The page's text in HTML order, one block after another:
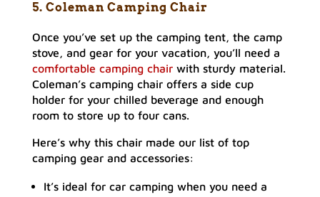
5. Coleman Camping Chair
Once you’ve set up the camping tent, the camp
stove, and gear for your vacation, you’ll need a
comfortable camping chairwith sturdy material.
Coleman’s camping chair offers a side cup
holder for your chilled beverage and enough
room to store up to four cans.
Here’s why this chair made our list of top
camping gear and accessories:
It’s ideal for car camping when you need a